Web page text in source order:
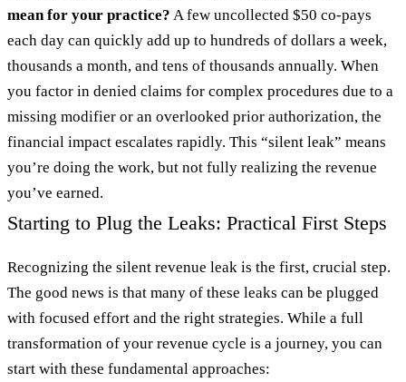
mean for your practice? A few uncollected $50 co-pays
each day can quickly add up to hundreds of dollars a week,
thousands a month, and tens of thousands annually. When
you factor in denied claims for complex procedures due to a
missing modifier or an overlooked prior authorization, the
financial impact escalates rapidly. This “silent leak” means
you’re doing the work, but not fully realizing the revenue
you’ve earned.
Starting to Plug the Leaks: Practical First Steps
Recognizing the silent revenue leak is the first, crucial step.
The good news is that many of these leaks can be plugged
with focused effort and the right strategies. While a full
transformation of your revenue cycle is a journey, you can
start with these fundamental approaches: